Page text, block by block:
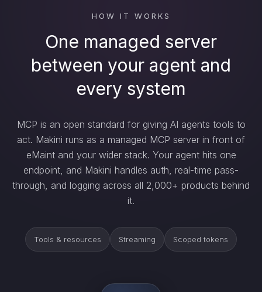
HOW IT WORKS
One managed server
between your agent and
every system
MCP is an open standard for giving AI agents tools to
act. Makini runs as a managed MCP server in front of
eMaint and your wider stack. Your agent hits one
endpoint, and Makini handles auth, real-time pass-
through, and logging across all 2,000+ products behind
it.
Tools & resources Streaming Scoped tokens